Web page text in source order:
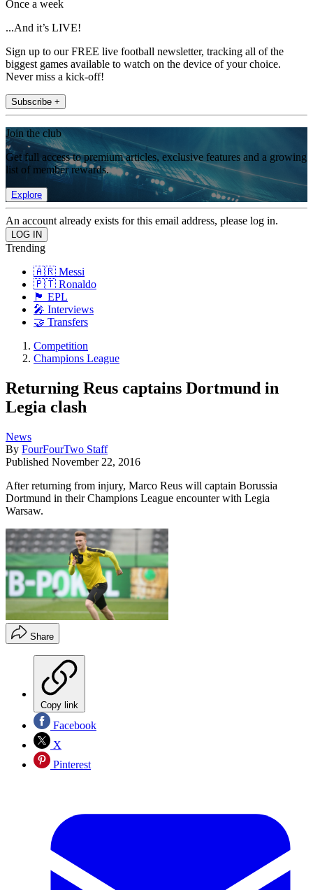
Once a week
...And it’s LIVE!
Sign up to our FREE live football newsletter, tracking all of the
biggest games available to watch on the device of your choice.
Never miss a kick-off!
Subscribe +
Join the club
Get full access to premium articles, exclusive features and a growing
list of member rewards.
Explore
An account already exists for this email address, please log in.
Trending
🇦🇷 Messi
🇵🇹 Ronaldo
🏴󠁧󠁢󠁥󠁮󠁧󠁿 EPL
🎤 Interviews
🤝 Transfers
Competition
Champions League
Returning Reus captains Dortmund in
Legia clash
News
By FourFourTwo Staff
Published November 22, 2016
After returning from injury, Marco Reus will captain Borussia
Dortmund in their Champions League encounter with Legia
Warsaw.
Share
Copy link
Facebook
X
Pinterest